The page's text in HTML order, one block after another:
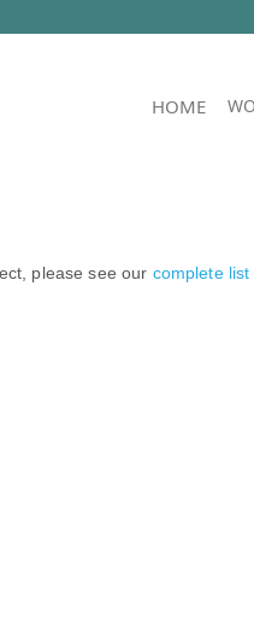
HOME
please see our complete